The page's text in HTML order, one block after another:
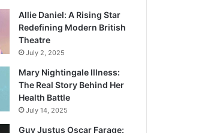
Allie Daniel: A Rising Star
Redefining Modern British
Theatre
July 2, 2025
Mary Nightingale Illness:
The Real Story Behind Her
Health Battle
July 14, 2025
Guy Justus Oscar Farage: